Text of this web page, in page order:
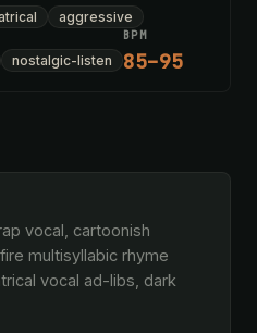
aggressive
nostalgic-listen
BPM
85–95
multisyllabic rhyme
vocal ad-libs, dark